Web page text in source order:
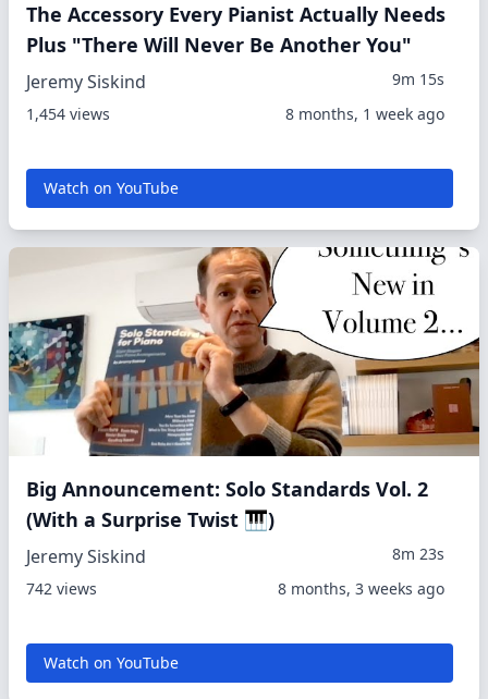
The Accessory Every Pianist Actually Needs
Plus "There Will Never Be Another You"
Jeremy Siskind
9m 15s
1,454 views
8 months, 1 week ago
Watch on YouTube
Big Announcement: Solo Standards Vol. 2
(With a Surprise Twist 🎹)
Jeremy Siskind
8m 23s
742 views
8 months, 3 weeks ago
Watch on YouTube